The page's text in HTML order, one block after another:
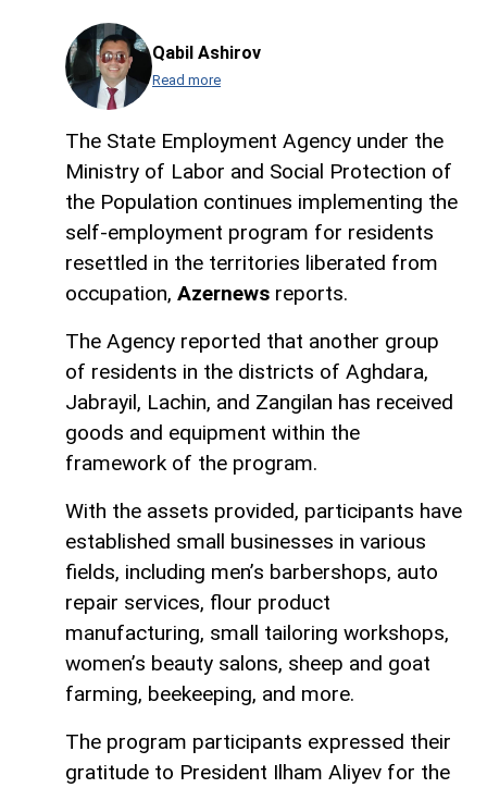
Qabil Ashirov
Read more
The State Employment Agency under the
Ministry of Labor and Social Protection of
the Population continues implementing the
self-employment program for residents
resettled in the territories liberated from
occupation, Azernews reports.
The Agency reported that another group
of residents in the districts of Aghdara,
Jabrayil, Lachin, and Zangilan has received
goods and equipment within the
framework of the program.
With the assets provided, participants have
established small businesses in various
fields, including men’s barbershops, auto
repair services, flour product
manufacturing, small tailoring workshops,
women’s beauty salons, sheep and goat
farming, beekeeping, and more.
The program participants expressed their
gratitude to President Ilham Aliyev for the